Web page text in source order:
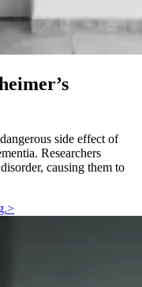
side effect of
Researchers
causing them to
>